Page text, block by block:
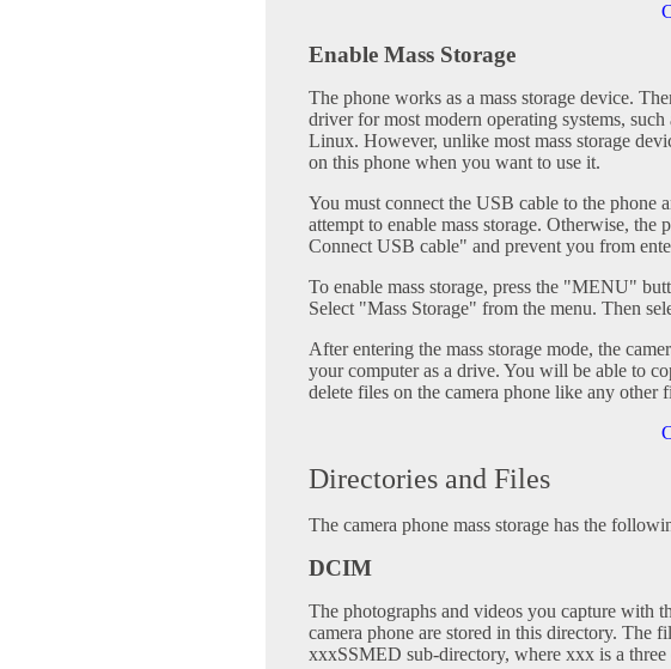
Enable Mass Storage
The phone works as a mass storage device.
driver for most modern operating systems,
Linux. However, unlike most mass storage
on this phone when you want to use it.
You must connect the USB cable to the phone
attempt to enable mass storage. Otherwise, the
Connect USB cable" and prevent you from
To enable mass storage, press the "MENU"
Select "Mass Storage" from the menu. Then
After entering the mass storage mode, the
your computer as a drive. You will be able to
delete files on the camera phone like any other
Directories and Files
The camera phone mass storage has the
DCIM
The photographs and videos you capture with
camera phone are stored in this directory. The
xxxSSMED sub-directory, where xxx is a three